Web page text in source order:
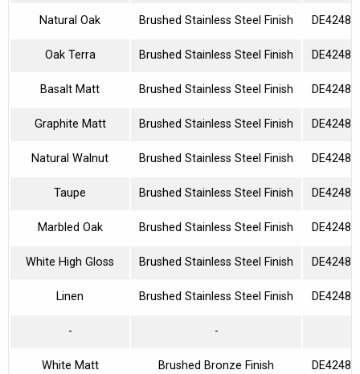
Natural Oak Brushed Stainless Steel Finish
Oak Terra Brushed Stainless Steel Finish
Basalt Matt Brushed Stainless Steel Finish
Graphite Matt Brushed Stainless Steel Finish
Natural Walnut Brushed Stainless Steel Finish
Taupe Brushed Stainless Steel Finish
Marbled Oak Brushed Stainless Steel Finish
White High Gloss Brushed Stainless Steel Finish
Linen Brushed Stainless Steel Finish
- -
White Matt Brushed Bronze Finish